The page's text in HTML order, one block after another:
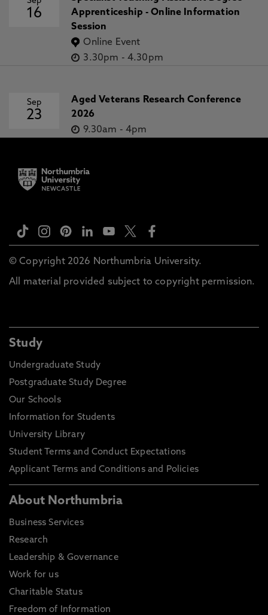
16
Apprenticeship - Online Information
Session
Online Event
3.30pm - 4.30pm
Sep
23
Aged Veterans Research Conference
2026
9.30am - 4pm
© Copyright 2026 Northumbria University.
All material provided subject to copyright permission.
Study
Undergraduate Study
Postgraduate Study Degree
Our Schools
Information for Students
University Library
Student Terms and Conduct Expectations
Applicant Terms and Conditions and Policies
About Northumbria
Business Services
Research
Leadership & Governance
Work for us
Charitable Status
Freedom of Information